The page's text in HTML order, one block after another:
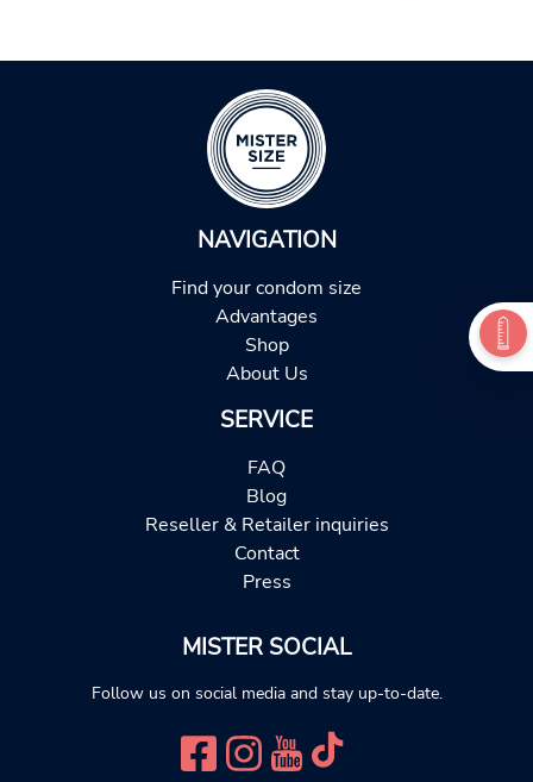
NAVIGATION
Find your condom size
Advantages
Shop
About Us
SERVICE
FAQ
Blog
Reseller & Retailer inquiries
Contact
Press
MISTER SOCIAL
Follow us on social media and stay up-to-date.